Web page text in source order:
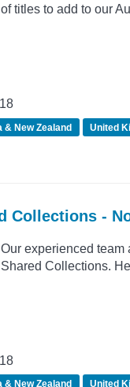
of titles to add to our
& New Zealand United
Collections -
Our experienced
Shared Collections.
& New Zealand United